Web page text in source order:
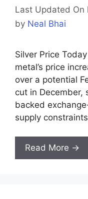
Last Updated On
by Neal Bhai
Silver Price
metal’s price
over a potential
cut in December,
backed
supply
Read More →